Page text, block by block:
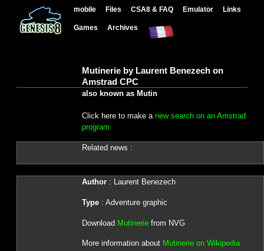
mobile Files CSA8 & FAQ Emulator Links
Games Archives
Mutinerie by Laurent Benezech on
Amstrad CPC
also known as Mutin
Click here to make a new search on an Amstrad
program
Related news :
Author: Laurent Benezech
Type: Adventure graphic
Download Mutineriefrom NVG
More information about Mutinerie on Wikipedia